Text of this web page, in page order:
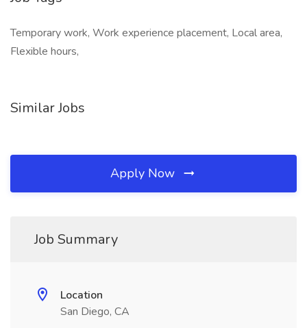
Temporary work, Work experience placement, Local area,
Flexible hours,
Similar Jobs
Apply Now
Job Summary
Location
San Diego, CA